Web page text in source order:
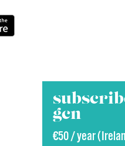
gcn
€50 / year